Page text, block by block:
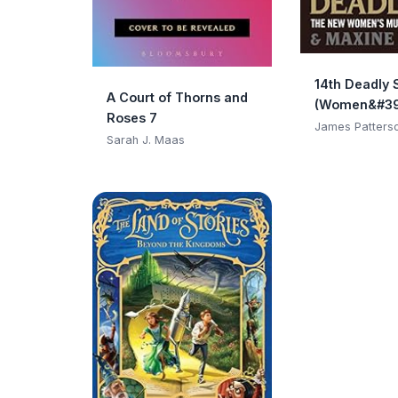
A Court of Thorns and
Roses 7
Sarah J. Maas
14th Deadly
Club)
James